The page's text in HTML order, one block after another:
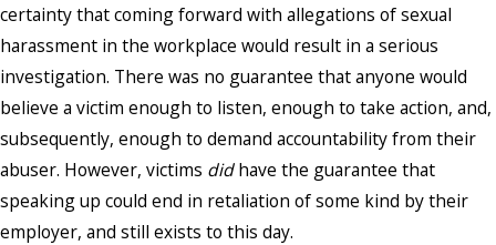
certainty that coming forward with allegations of sexual
harassment in the workplace would result in a serious
investigation. There was no guarantee that anyone would
believe a victim enough to listen, enough to take action, and,
subsequently, enough to demand accountability from their
abuser. However, victims didhave the guarantee that
speaking up could end in retaliation of some kind by their
employer, and still exists to this day.